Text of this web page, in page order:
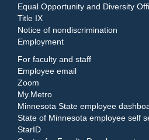
Equal Opportunity and Diversity
Title IX
Notice of nondiscrimination
Employment
For faculty and staff
Employee email
Zoom
My.Metro
Minnesota State employee
State of Minnesota employee self
StarID